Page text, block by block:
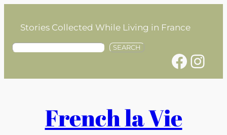
contentStories Collected While Living in France
S
SEARCH
Facebook Instagram
French la Vie